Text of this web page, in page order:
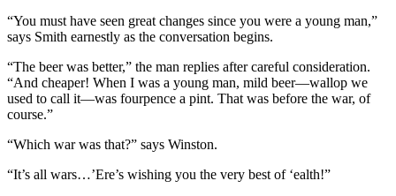
“You must have seen great changes since you were a young man,”
says Smith earnestly as the conversation begins.
“The beer was better,” the man replies after careful consideration.
“And cheaper! When I was a young man, mild beer—wallop we
used to call it—was fourpence a pint. That was before the war, of
course.”
“Which war was that?” says Winston.
“It’s all wars…’Ere’s wishing you the very best of ‘ealth!”